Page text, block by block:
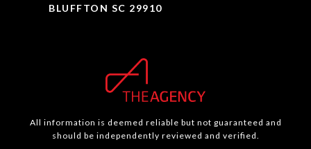
BLUFFTON SC 29910
All information is deemed reliable but not guaranteed and
should be independently reviewed and verified.